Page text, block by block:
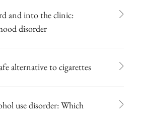
and into the clinic:
disorder
alternative to cigarettes
use disorder: Which